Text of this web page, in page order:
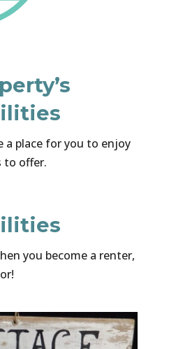
a place for you to enjoy
to offer.
you become a renter,